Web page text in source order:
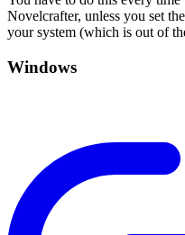
Novelcrafter, unless you set
your system (which is out of
Windows